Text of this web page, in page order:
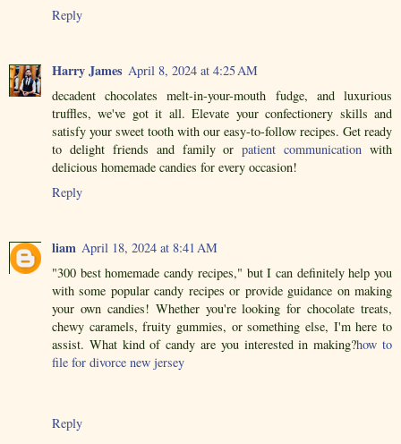
Reply
Harry James April 8, 2024 at 4:25 AM
decadent chocolates melt-in-your-mouth fudge, and luxurious
truffles, we've got it all. Elevate your confectionery skills and
satisfy your sweet tooth with our easy-to-follow recipes. Get ready
to delight friends and family orpatient communication with
delicious homemade candies for every occasion!
Reply
liam April 18, 2024 at 8:41 AM
"300 best homemade candy recipes," but I can definitely help you
with some popular candy recipes or provide guidance on making
your own candies! Whether you're looking for chocolate treats,
chewy caramels, fruity gummies, or something else, I'm here to
assist. What kind of candy are you interested in making?how to
file for divorce new jersey
Reply